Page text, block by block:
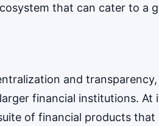
that can cater to a
and
financial institutions. At
of financial products that